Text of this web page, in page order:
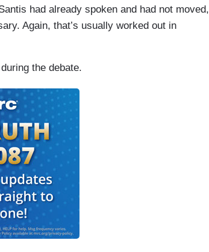
had already spoken and had not moved,
Again, that’s usually worked out in
the debate.